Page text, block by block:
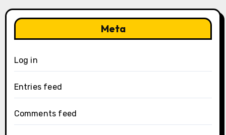
Meta
Log in
Entries feed
Comments feed